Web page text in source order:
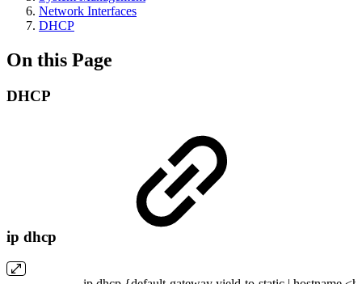
Network Interfaces
DHCP
On this Page
DHCP
ip dhcp